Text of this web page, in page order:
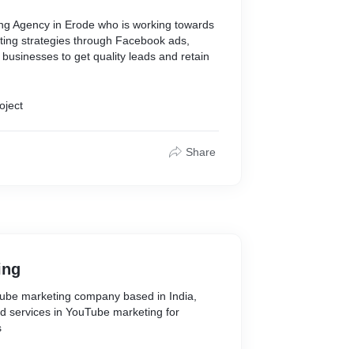
Agency in Erode who is working towards
strategies through Facebook ads,
to get quality leads and retain
Share
marketing company based in India,
services in YouTube marketing for